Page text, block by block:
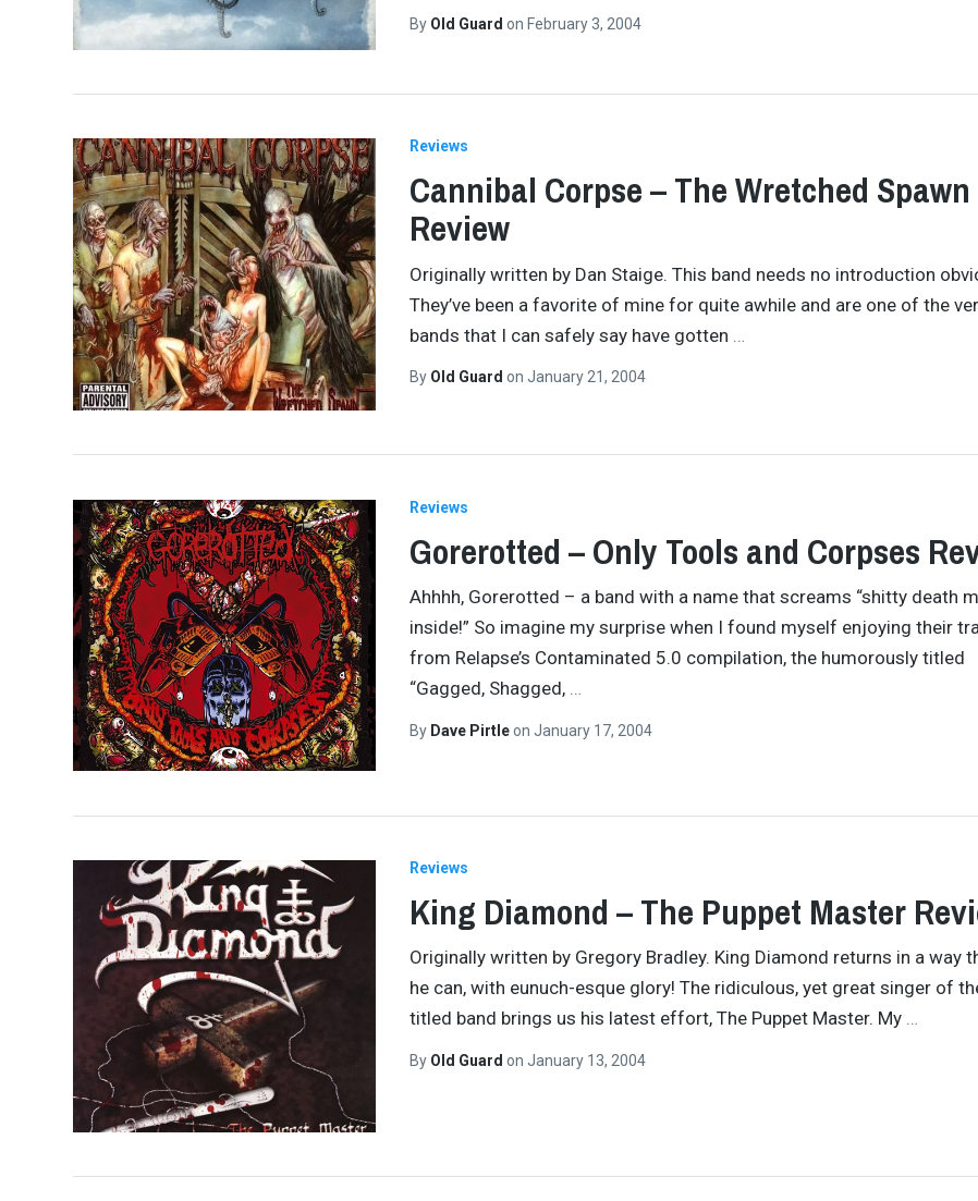
By Old Guard on February 3, 2004
Reviews
Cannibal Corpse – The Wretched Spawn
Review
Originally written by Dan Staige. This band needs no introduction
They’ve been a favorite of mine for quite awhile and are one of the
bands that I can safely say have gotten
By Old Guard on January 21, 2004
Reviews
Gorerotted – Only Tools and Corpses
Ahhhh, Gorerotted – a band with a name that screams “shitty death
inside!” So imagine my surprise when I found myself enjoying their
from Relapse’s Contaminated 5.0 compilation, the humorously titled
“Gagged, Shagged, …
By Dave Pirtleon January 17, 2004
Reviews
King Diamond – The Puppet Master
Originally written by Gregory Bradley. King Diamond returns in a way
he can, with eunuch-esque glory! The ridiculous, yet great singer of
titled band brings us his latest effort, The Puppet Master. My …
By Old Guard on January 13, 2004